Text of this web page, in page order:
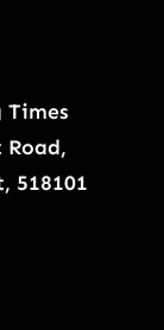
Times
Road,
518101